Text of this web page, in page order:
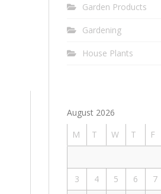
Garden Products
Gardening
House Plants
August 2026
M
T W T F
3
4 5 6 7